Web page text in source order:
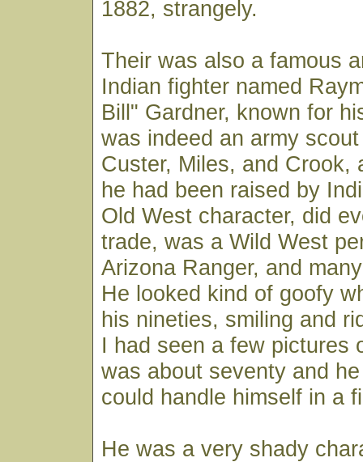
1882, strangely.
Their was also a famous
Indian fighter named
Bill" Gardner, known for
was indeed an army
Custer, Miles, and Crook,
he had been raised by
Old West character, did
trade, was a Wild West
Arizona Ranger, and
He looked kind of goofy
his nineties, smiling and
I had seen a few pictures
was about seventy and
could handle himself in a
He was a very shady